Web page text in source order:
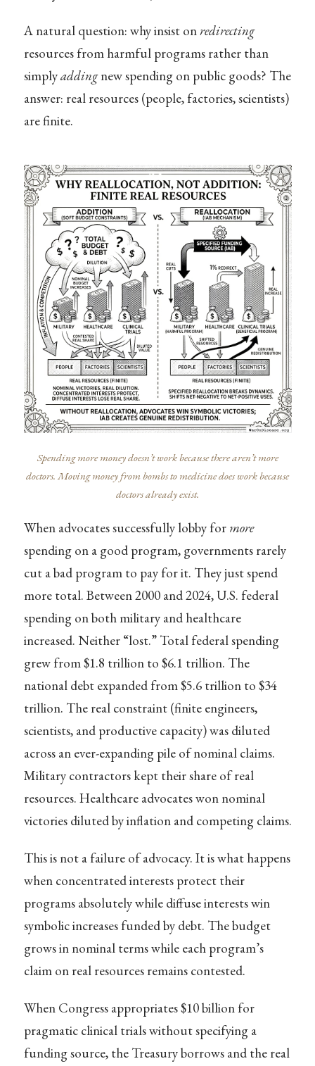
A natural question: why insist onredirecting
resources from harmful programs rather than
simplyaddingnew spending on public goods? The
answer: real resources (people, factories, scientists)
are finite.
Spending more money doesn’t work because there aren’t more
doctors. Moving money from bombs to medicine does work because
doctors already exist.
When advocates successfully lobby for more
spending on a good program, governments rarely
cut a bad program to pay for it. They just spend
more total. Between 2000 and 2024, U.S. federal
spending on both military and healthcare
increased. Neither “lost.” Total federal spending
grew from $1.8 trillion to $6.1 trillion. The
national debt expanded from $5.6 trillion to $34
trillion. The real constraint (finite engineers,
scientists, and productive capacity) was diluted
across an ever-expanding pile of nominal claims.
Military contractors kept their share of real
resources. Healthcare advocates won nominal
victories diluted by inflation and competing claims.
This is not a failure of advocacy. It is what happens
when concentrated interests protect their
programs absolutely while diffuse interests win
symbolic increases funded by debt. The budget
grows in nominal terms while each program’s
claim on real resources remains contested.
When Congress appropriates $10 billion for
pragmatic clinical trials without specifying a
funding source, the Treasury borrows and the real